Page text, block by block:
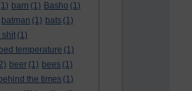
barn (1) Basho (1)
batman (1) bats (1)
shit (1)
bed temperature (1)
beer (1) bees (1)
behind the times (1)